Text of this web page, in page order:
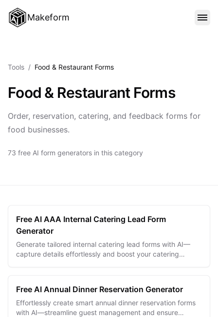
Makeform
TEMPLATES
BLOG
PRICING
TRY FOR FREE
Tools / Food & Restaurant Forms
Food & Restaurant Forms
Order, reservation, catering, and feedback forms for
food businesses.
73 free AI form generators in this category
Free AI AAA Internal Catering Lead Form
Generator
Generate tailored internal catering lead forms with AI—
capture details effortlessly and boost your catering
Free AI Annual Dinner Reservation Generator
Effortlessly create smart annual dinner reservation forms
with AI—streamline guest management and ensure